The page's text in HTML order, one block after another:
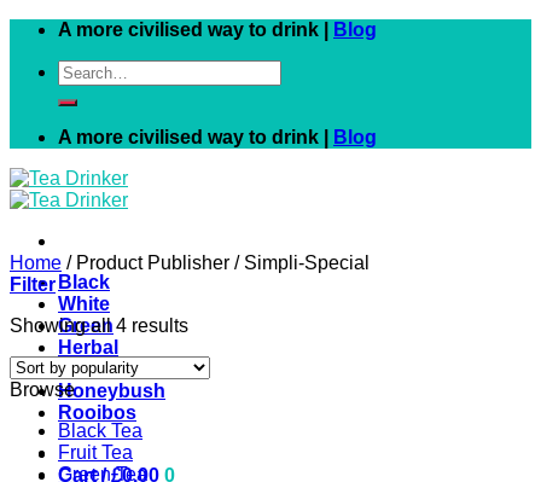
Skip
content
A more civilised way to drink |
Blog
Search
for:
A more civilised way to drink | Blog
Black
White
Green
Herbal
Fruit
Honeybush
Rooibos
Cart /£0.00 0
Home /Product Publisher /Simpli-Special
Filter
Showing all 4 results
Browse
Black Tea
Fruit Tea
Green Tea